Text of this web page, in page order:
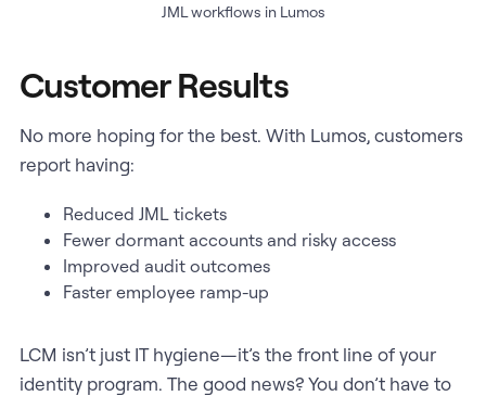
JML workflows in Lumos
Customer Results
No more hoping for the best. With Lumos, customers
report having:
Reduced JML tickets
Fewer dormant accounts and risky access
Improved audit outcomes
Faster employee ramp-up
LCM isn’t just IT hygiene—it’s the front line of your
identity program. The good news? You don’t have to